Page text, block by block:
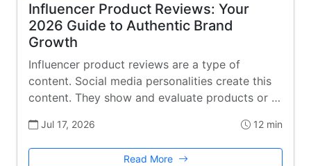
Influencer Product Reviews: Your
2026 Guide to Authentic Brand
Growth
Influencer product reviews are a type of
content. Social media personalities create this
content. They show and evaluate products or …
Jul 17, 2026 12 min
Read More